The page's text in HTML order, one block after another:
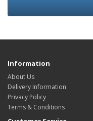
Information
About Us
Delivery Information
Privacy Policy
Terms & Conditions